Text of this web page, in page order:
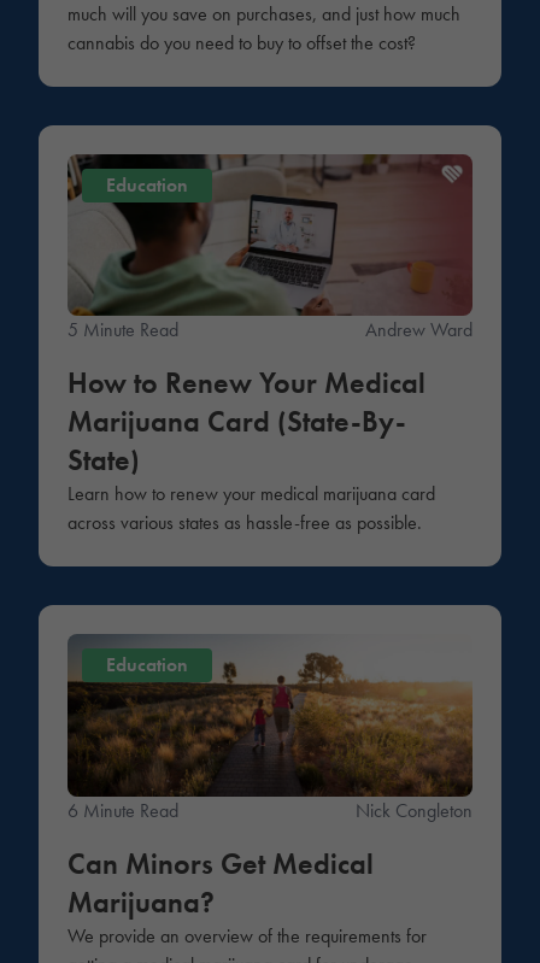
much will you save on purchases, and just how much
cannabis do you need to buy to offset the cost?
Education
5 Minute Read Andrew Ward
How to Renew Your Medical
Marijuana Card (State-By-
State)
Learn how to renew your medical marijuana card
across various states as hassle-free as possible.
Education
6 Minute Read Nick Congleton
Can Minors Get Medical
Marijuana?
We provide an overview of the requirements for